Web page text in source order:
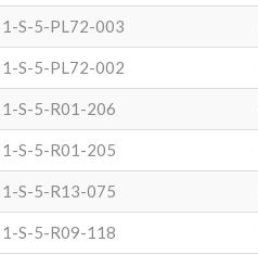
1-S-5-PL72-003
1-S-5-PL72-002
1-S-5-R01-206
1-S-5-R01-205
1-S-5-R13-075
1-S-5-R09-118